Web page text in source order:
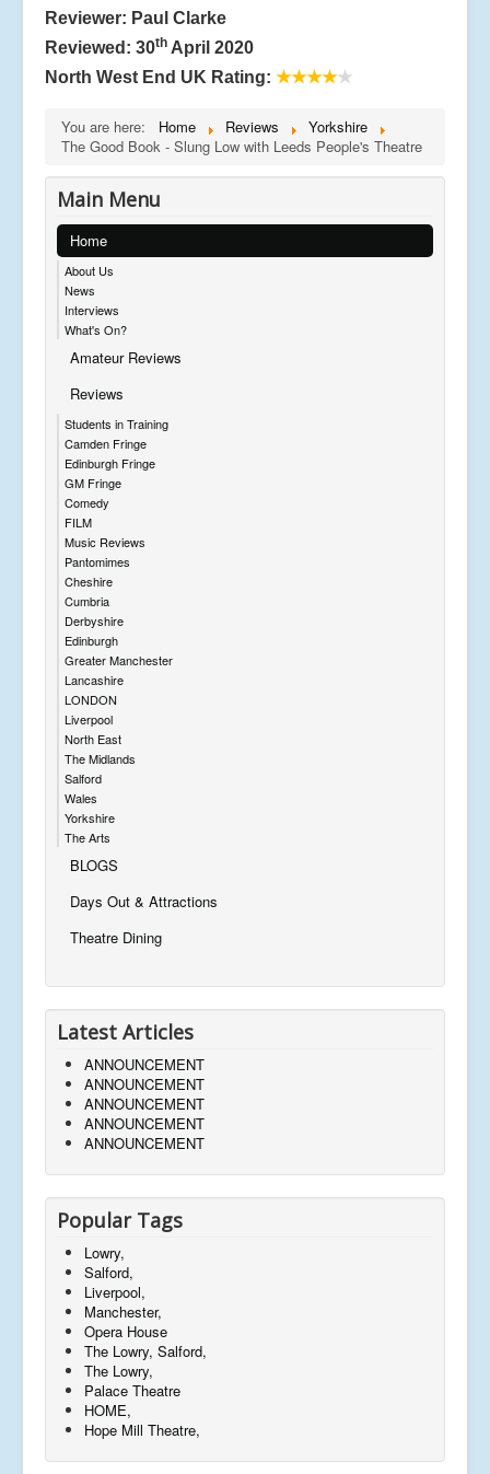
Reviewer: Paul Clarke
Reviewed: 30th April 2020
North West End UK Rating: ★★★★★
You are here: Home Reviews
Yorkshire
The Good Book - Slung Low with Leeds People's Theatre
Main Menu
Home
About Us
News
Interviews
What's On?
Amateur Reviews
Reviews
Students in Training
Camden Fringe
Edinburgh Fringe
GM Fringe
Comedy
FILM
Music Reviews
Pantomimes
Cheshire
Cumbria
Derbyshire
Edinburgh
Greater Manchester
Lancashire
LONDON
Liverpool
North East
The Midlands
Salford
Wales
Yorkshire
The Arts
BLOGS
Days Out & Attractions
Theatre Dining
Latest Articles
ANNOUNCEMENT
ANNOUNCEMENT
ANNOUNCEMENT
ANNOUNCEMENT
ANNOUNCEMENT
Popular Tags
Lowry,
Salford,
Liverpool,
Manchester,
Opera House
The Lowry, Salford,
The Lowry,
Palace Theatre
HOME,
Hope Mill Theatre,